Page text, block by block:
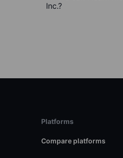
Inc.?
Platforms
Compare platforms